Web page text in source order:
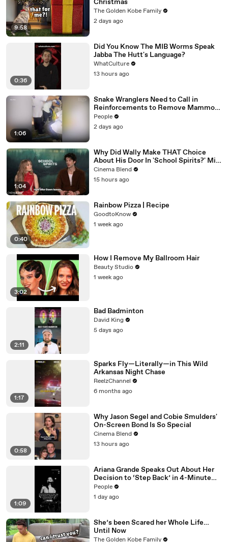
9:58
Christmas
The Golden Kobe Family
2 days ago
0:36
Did You Know The MIB Worms Speak
Jabba The Hutt's Language?
WhatCulture
13 hours ago
1:06
Snake Wranglers Need to Call in
Reinforcements to Remove Mammoth
15-Foot Python from Home’s Garden
People
2 days ago
1:04
Why Did Wally Make THAT Choice
About His Door In 'School Spirits?' Milo
Manheim Answered For Us
Cinema Blend
15 hours ago
0:40
Rainbow Pizza | Recipe
GoodtoKnow
1 week ago
3:02
How I Remove My Ballroom Hair
Beauty Studio
1 week ago
2:11
Bad Badminton
David King
5 days ago
1:17
Sparks Fly—Literally—in This Wild
Arkansas Night Chase
ReelzChannel
6 months ago
0:58
Why Jason Segel and Cobie Smulders'
On-Screen Bond Is So Special
Cinema Blend
13 hours ago
1:09
Ariana Grande Speaks Out About Her
Decision to ‘Step Back’ in 4-Minute
Mid-Show Speech in Chicago
People
1 day ago
She’s been Scared her Whole Life…
Until Now
The Golden Kobe Family